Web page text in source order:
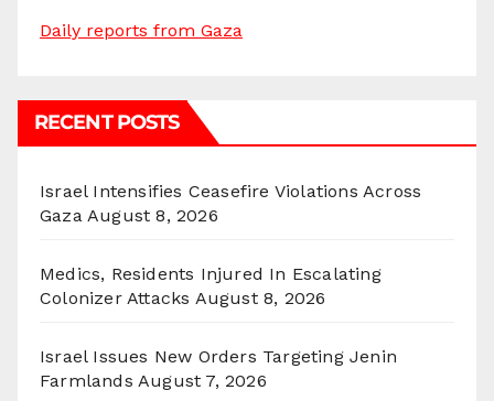
Daily reports from Gaza
RECENT POSTS
Israel Intensifies Ceasefire Violations Across
Gaza August 8, 2026
Medics, Residents Injured In Escalating
Colonizer Attacks August 8, 2026
Israel Issues New Orders Targeting Jenin
Farmlands August 7, 2026